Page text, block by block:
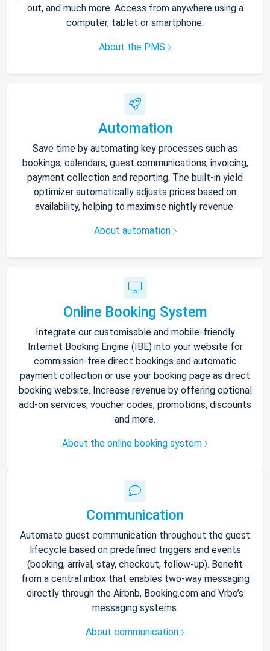
out, and much more. Access from anywhere using a
computer, tablet or smartphone.
About the PMS
Automation
Save time by automating key processes such as
bookings, calendars, guest communications, invoicing,
payment collection and reporting. The built-in yield
optimizer automatically adjusts prices based on
availability, helping to maximise nightly revenue.
About automation
Online Booking System
Integrate our customisable and mobile-friendly
Internet Booking Engine (IBE) into your website for
commission-free direct bookings and automatic
payment collection or use your booking page as direct
booking website. Increase revenue by offering optional
add-on services, voucher codes, promotions, discounts
and more.
About the online booking system
Communication
Automate guest communication throughout the guest
lifecycle based on predefined triggers and events
(booking, arrival, stay, checkout, follow-up). Benefit
from a central inbox that enables two-way messaging
directly through the Airbnb, Booking.com and Vrbo’s
messaging systems.
About communication